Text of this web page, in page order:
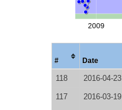
# Date
118 2016-04-23
117 2016-03-19